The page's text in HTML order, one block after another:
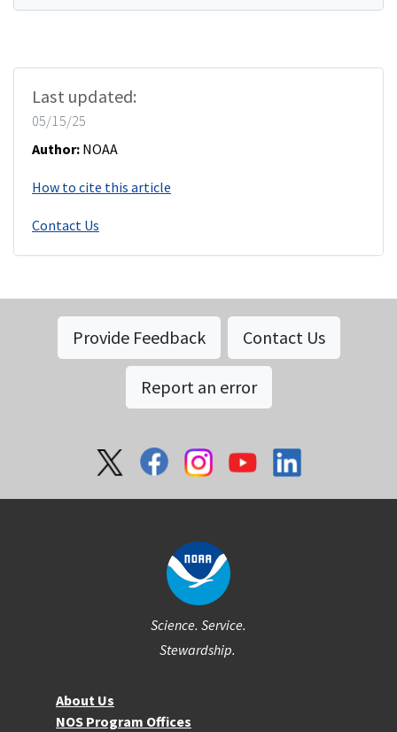
Last updated:
05/15/25
Author: NOAA
How to cite this article
Contact Us
Provide Feedback Contact Us
Report an error
Science. Service.
Stewardship.
About NOSAbout Us
NOS Program Offices